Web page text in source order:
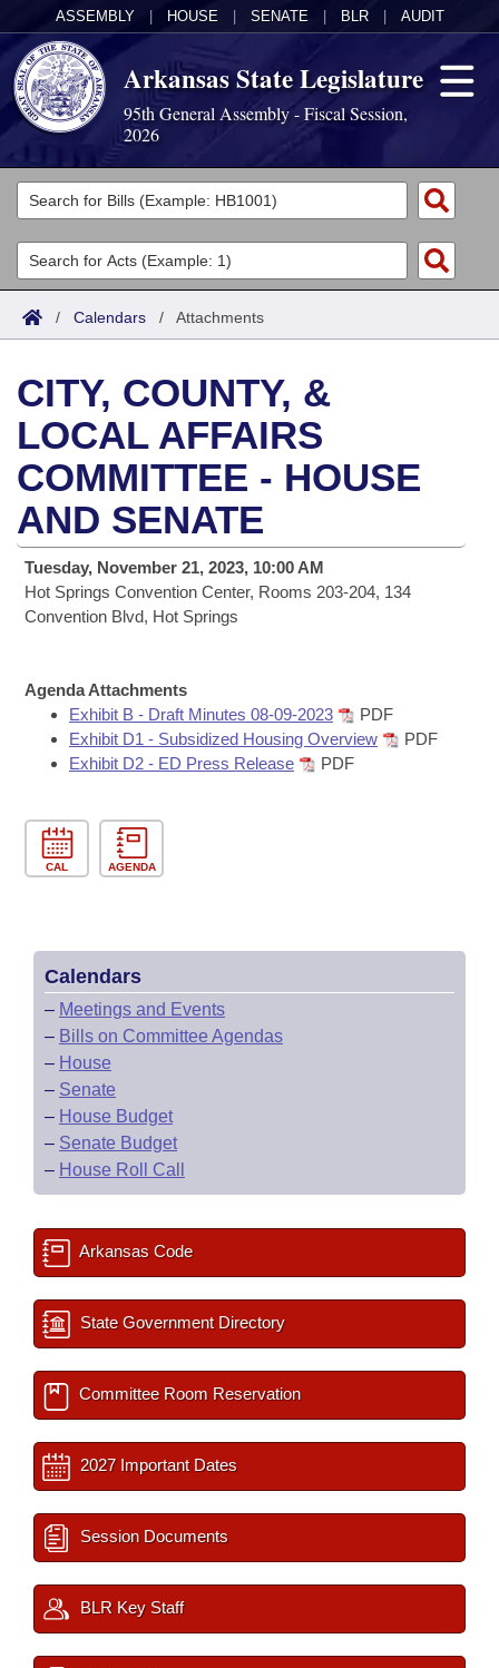
ASSEMBLY HOUSE SENATE BLR AUDIT
Arkansas State Legislature
95th General Assembly - Fiscal Session,
2026
Legislators
List All
Search
Committees
Joint
House
Task Force
Bills in House Committees
Bills in Senate Committees
Bills in Joint Committees
Meetings Of The Whole/Business Meetings
Acts
Search by Range
Advanced Search
Bills
Search by Range
Advanced Search
Recent Activities
Recently Filed
Personalized Bill Tracking
Bills Returned from Committee
Bill Conflicts Report
Calendars
Meetings and Events
Bills on Committee Agendas
House
Senate
Senate Budget
Arkansas Law
Arkansas Code and Constitution of 1874
Uncodified Historic Legislation
Governor's Veto List
Budget
Search Center
/ Calendars / Attachments
CITY, COUNTY, &
LOCAL AFFAIRS
COMMITTEE - HOUSE
AND SENATE
Tuesday, November 21, 2023, 10:00 AM
Hot Springs Convention Center, Rooms 203-204, 134
Convention Blvd, Hot Springs
Agenda Attachments
Exhibit B - Draft Minutes 08-09-2023
PDF
Exhibit D1 - Subsidized Housing Overview
PDF
Exhibit D2 - ED Press Release
PDF
CAL AGENDA
Calendars
– Meetings and Events
– Bills on Committee Agendas
– House
– Senate
– House Budget
– Senate Budget
– House Roll Call
Arkansas Code
State Government Directory
Committee Room Reservation
2027 Important Dates
Session Documents
BLR Key Staff